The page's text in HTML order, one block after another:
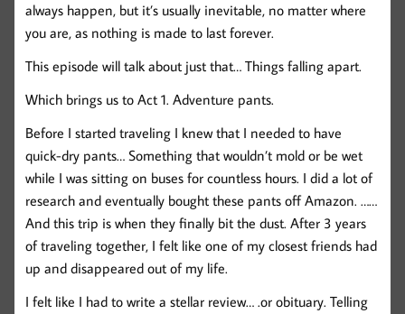
always happen, but it’s usually inevitable, no matter where
you are, as nothing is made to last forever.
This episode will talk about just that… Things falling apart.
Which brings us to Act 1. Adventure pants.
Before I started traveling I knew that I needed to have
quick-dry pants… Something that wouldn’t mold or be wet
while I was sitting on buses for countless hours. I did a lot of
research and eventually bought these pants off Amazon. ……
And this trip is when they finally bit the dust. After 3 years
of traveling together, I felt like one of my closest friends had
up and disappeared out of my life.
I felt like I had to write a stellar review… .or obituary. Telling